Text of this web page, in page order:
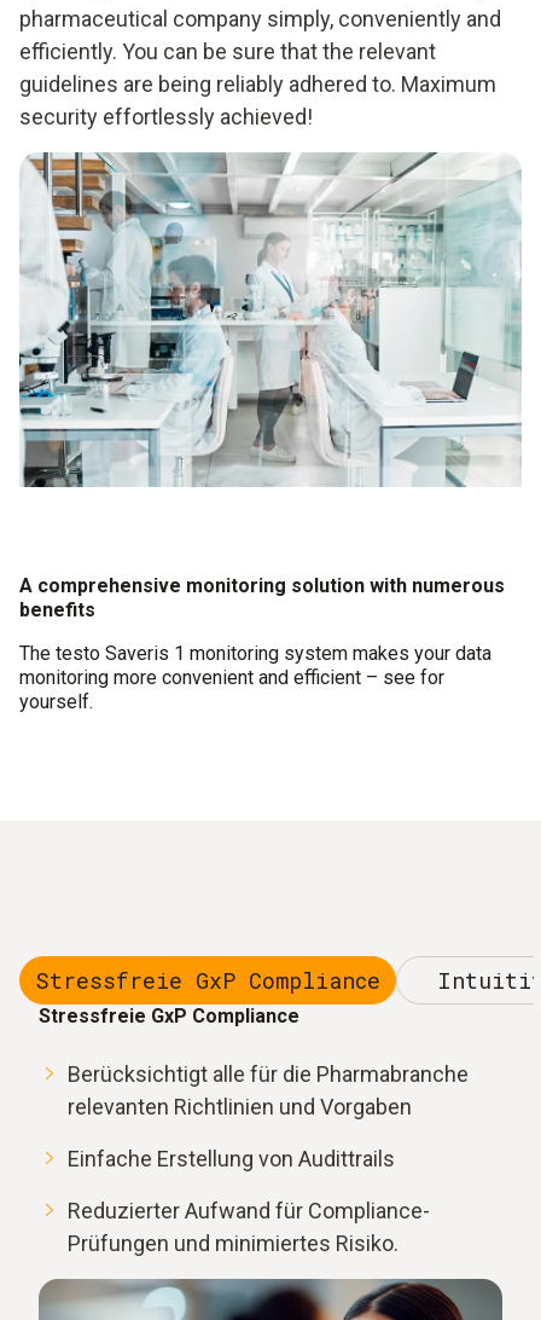
pharmaceutical company simply, conveniently and
efficiently. You can be sure that the relevant
guidelines are being reliably adhered to. Maximum
security effortlessly achieved!
A comprehensive monitoring solution with numerous
benefits
The testo Saveris 1 monitoring system makes your data
monitoring more convenient and efficient – see for
yourself.
Stressfreie GxP Compliance
Stressfreie GxP Compliance
Berücksichtigt alle für die Pharmabranche
relevanten Richtlinien und Vorgaben
Einfache Erstellung von Audittrails
Reduzierter Aufwand für Compliance-
Prüfungen und minimiertes Risiko.